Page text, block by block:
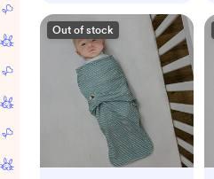
Out of stock